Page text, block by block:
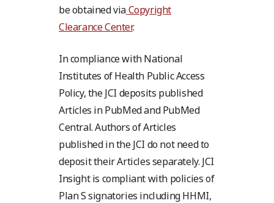
be obtained viaCopyright
Clearance Center.
In compliance with National
Institutes of Health Public Access
Policy, the JCI deposits published
Articles in PubMed and PubMed
Central. Authors of Articles
published in the JCI do not need to
deposit their Articles separately. JCI
Insight is compliant with policies of
Plan S signatories including HHMI,